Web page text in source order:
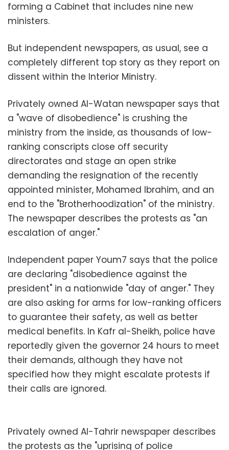
forming a Cabinet that includes nine new
ministers.
But independent newspapers, as usual, see a
completely different top story as they report on
dissent within the Interior Ministry.
Privately owned Al-Watan newspaper says that
a "wave of disobedience" is crushing the
ministry from the inside, as thousands of low-
ranking conscripts close off security
directorates and stage an open strike
demanding the resignation of the recently
appointed minister, Mohamed Ibrahim, and an
end to the "Brotherhoodization" of the ministry.
The newspaper describes the protests as "an
escalation of anger."
Independent paper Youm7 says that the police
are declaring "disobedience against the
president" in a nationwide "day of anger." They
are also asking for arms for low-ranking officers
to guarantee their safety, as well as better
medical benefits. In Kafr al-Sheikh, police have
reportedly given the governor 24 hours to meet
their demands, although they have not
specified how they might escalate protests if
their calls are ignored.
Privately owned Al-Tahrir newspaper describes
the protests as the "uprising of police